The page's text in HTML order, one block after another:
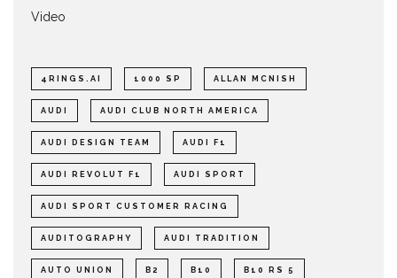
Video
4RINGS.AI 1000 SP ALLAN MCNISH
AUDI AUDI CLUB NORTH AMERICA
AUDI DESIGN TEAM AUDI F1
AUDI REVOLUT F1 AUDI SPORT
AUDI SPORT CUSTOMER RACING
AUDITOGRAPHY AUDI TRADITION
AUTO UNION B2 B10 B10 RS 5